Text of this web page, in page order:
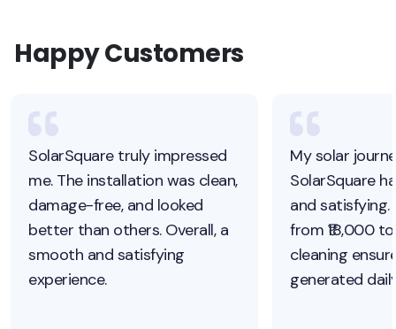
Happy Customers
SolarSquare truly impressed
me. The installation was clean,
damage-free, and looked
better than others. Overall, a
smooth and satisfying
experience.
My solar
SolarSquare
and satisfying.
from ₹18,000 to
cleaning
generated